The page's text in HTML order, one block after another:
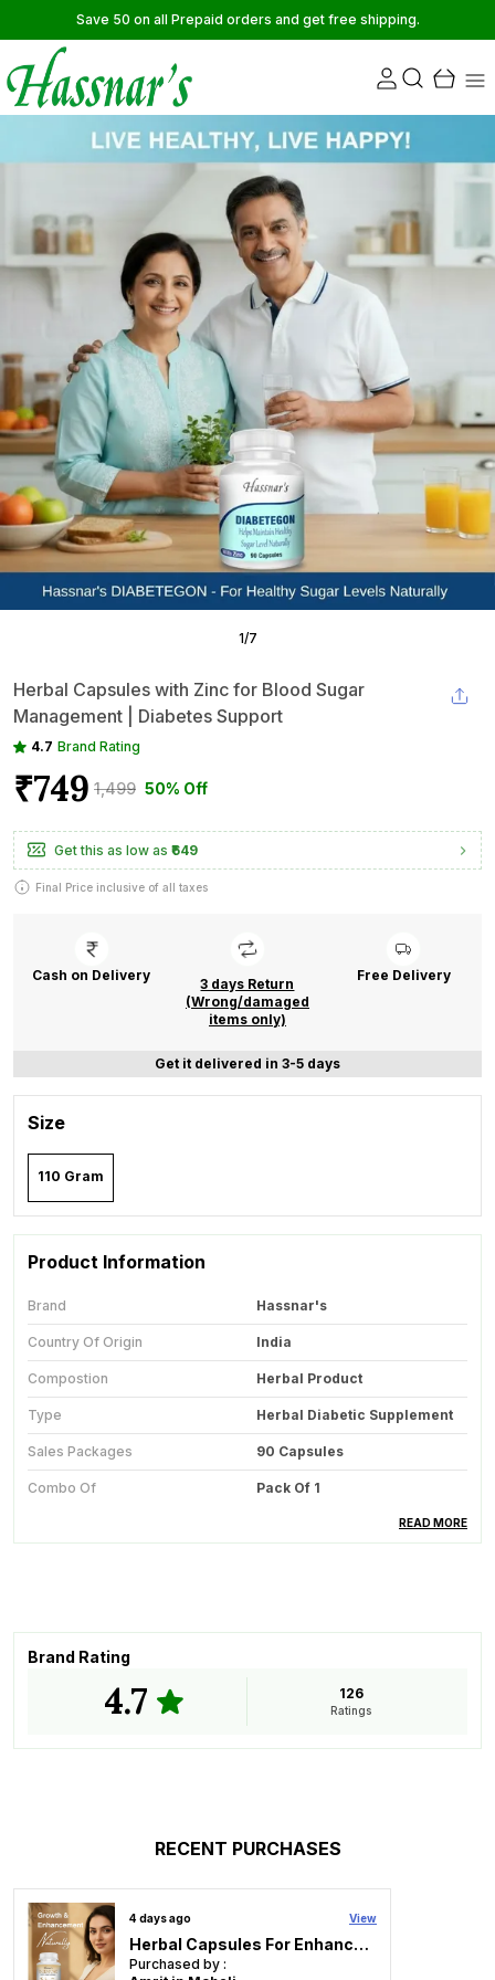
Save 50 on all Prepaid orders and get free shipping.
1/7
Herbal Capsules with Zinc for Blood Sugar
Management | Diabetes Support
4.7 Brand Rating
₹749 ₹1,499 50% Off
Get this as low as ₹649
Final Price inclusive of all taxes
Cash on Delivery
3 days Return
(Wrong/damaged
items only)
Free Delivery
Get it delivered in 3-5 days
Size
110 Gram
Product Information
Brand Hassnar's
Country Of Origin India
Compostion Herbal Product
Type Herbal Diabetic Supplement
Sales Packages 90 Capsules
Combo Of Pack Of 1
Lunch And Dinner With A Full
Of Such Herbs And Minerals Formulated
�DIABETEGONE� A Herbo Mineral Capsule To Help
Control Diabetes And Diabetes Associated Problems.
The Advantages Of Diabetegon Are As Follows:
READ MORE
Brand Rating
4.7 126
Ratings
RECENT PURCHASES
4 days ago View
Herbal Capsules For Enhancement Recommended For Breast Care For Women
Purchased by :